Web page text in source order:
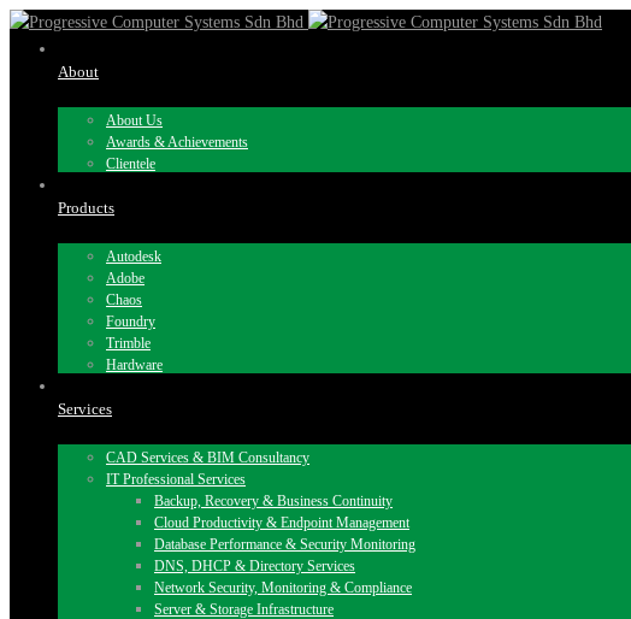
About
About Us
Awards & Achievements
Clientele
Products
Autodesk
Adobe
Chaos
Foundry
Trimble
Hardware
Services
CAD Services & BIM Consultancy
IT Professional Services
Backup, Recovery & Business Continuity
Cloud Productivity & Endpoint Management
Database Performance & Security Monitoring
DNS, DHCP & Directory Services
Network Security, Monitoring & Compliance
Server & Storage Infrastructure